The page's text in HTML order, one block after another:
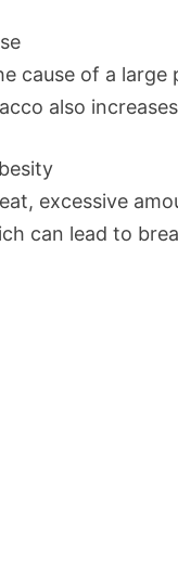
cause of a
also
excessive
can lead to